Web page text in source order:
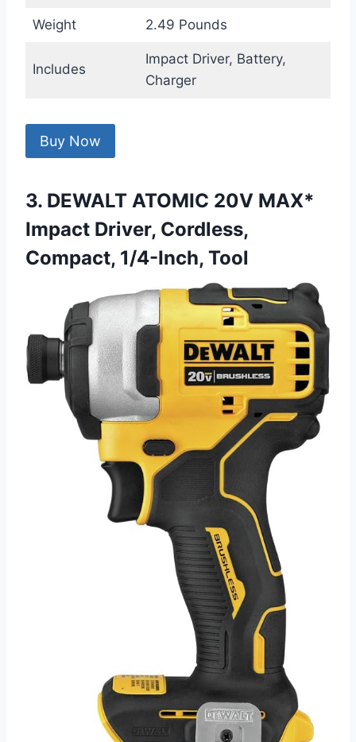
Weight 2.49 Pounds
Includes
Impact Driver, Battery,
Charger
Buy Now
3. DEWALT ATOMIC 20V MAX*
Impact Driver, Cordless,
Compact, 1/4-Inch, Tool